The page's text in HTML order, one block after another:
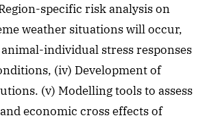
specific risk analysis on
weather situations will occur,
individual stress responses
(iv) Development of
(v) Modelling tools to assess
economic cross effects of